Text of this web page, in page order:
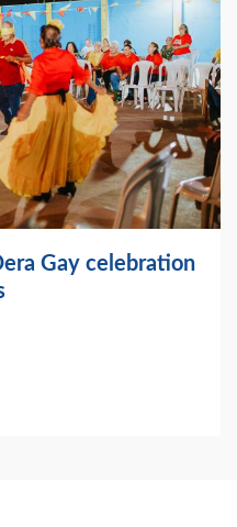
Gay celebration